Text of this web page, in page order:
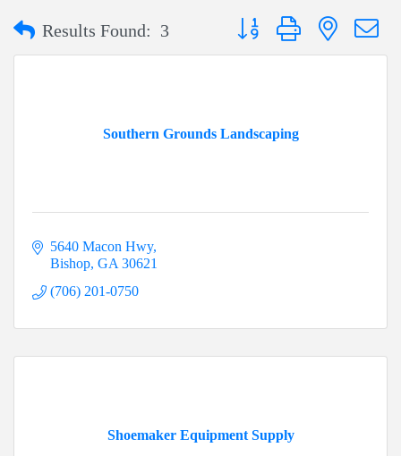
Results Found: 3 Button group with nested
Southern Grounds Landscaping
5640 Macon Hwy
Bishop GA 30621
(706) 201-0750
Shoemaker Equipment Supply